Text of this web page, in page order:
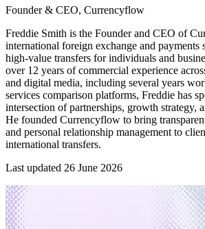
Founder & CEO, Currencyflow
Freddie Smith is the Founder and CEO of
international foreign exchange and payments
high-value transfers for individuals and
over 12 years of commercial experience
and digital media, including several years
services comparison platforms, Freddie has
intersection of partnerships, growth strategy,
He founded Currencyflow to bring
and personal relationship management to
international transfers.
Last updated 26 June 2026